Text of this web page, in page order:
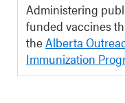
Administering
funded vaccines
theAlberta
Immunization